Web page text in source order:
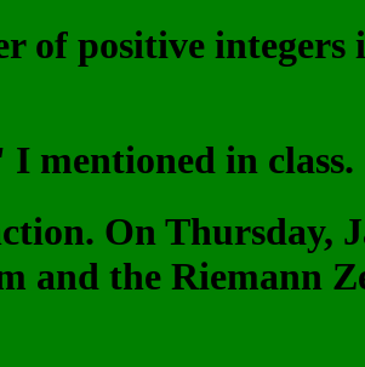
of positive
mentioned in class.
On Thursday,
and the Riemann